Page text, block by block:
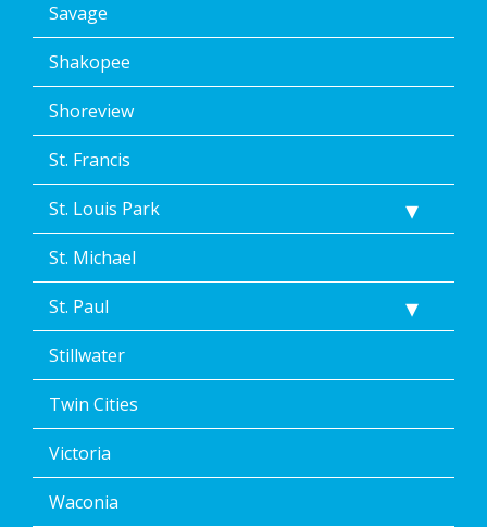
Savage
Shakopee
Shoreview
St. Francis
St. Louis Park
St. Michael
St. Paul
Stillwater
Twin Cities
Victoria
Waconia